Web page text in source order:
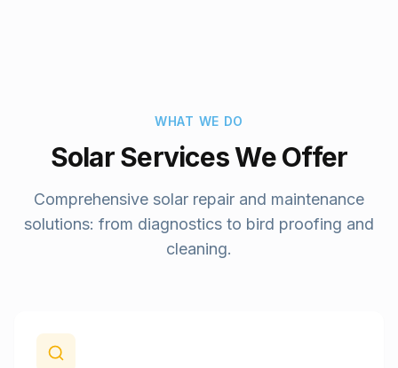
WHAT WE DO
Solar Services We Offer
Comprehensive solar repair and maintenance
solutions: from diagnostics to bird proofing and
cleaning.